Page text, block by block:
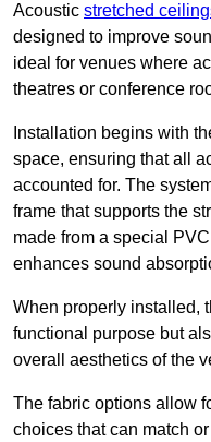
Acoustic stretched
designed to improve
ideal for venues where
theatres or conference
Installation begins with
space, ensuring that all
accounted for. The
frame that supports the
made from a special
enhances sound
When properly installed,
functional purpose but
overall aesthetics of the
The fabric options allow
choices that can match